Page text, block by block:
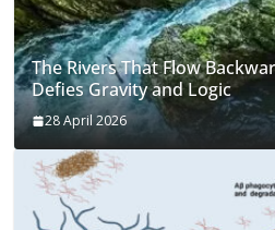
The Rivers That Flow
Defies Gravity and Logic
28 April 2026